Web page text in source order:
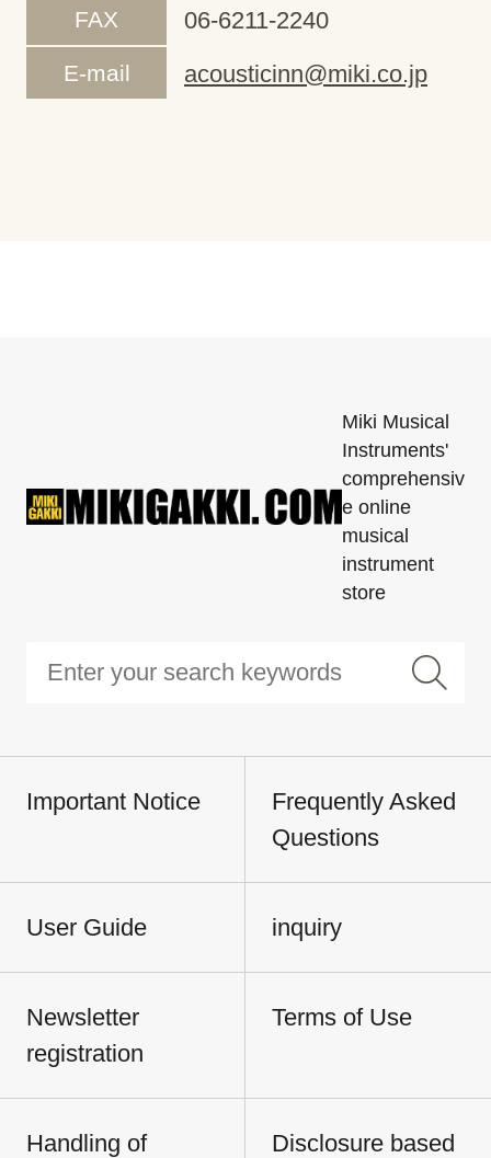
FAX 06-6211-2240
E-mail acousticinn@miki.co.jp
Miki Musical
Instruments'
comprehensiv
e online
musical
instrument
store
Important Notice
Frequently Asked
Questions
User Guide inquiry
Newsletter
registration
Terms of Use
Handling of
Disclosure based